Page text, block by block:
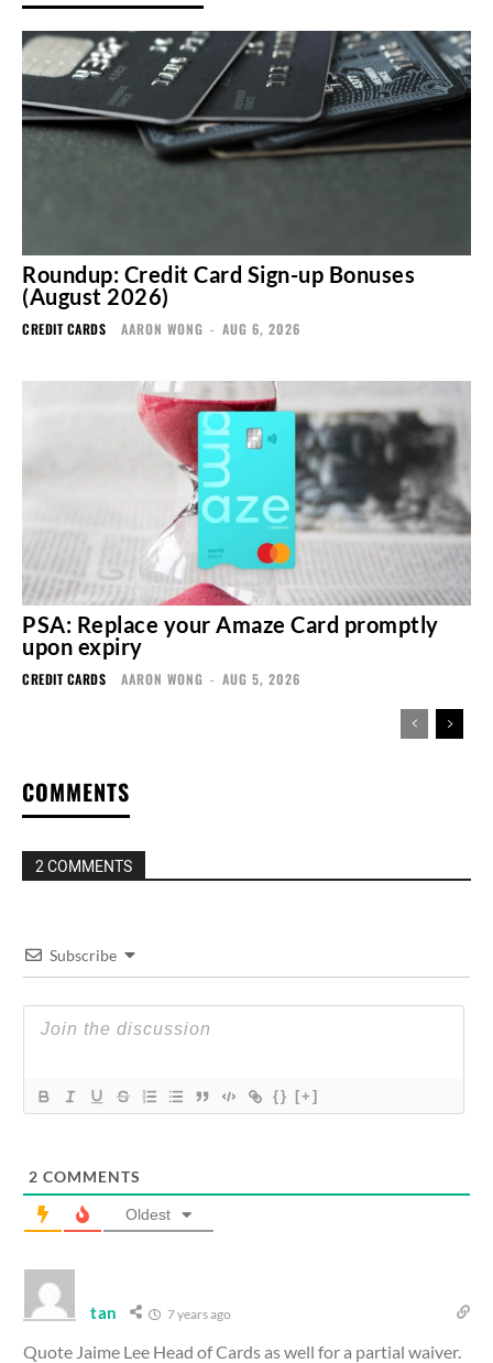
Roundup: Credit Card Sign-up Bonuses
(August 2026)
CREDIT CARDS AARON WONG - AUG 6, 2026
PSA: Replace your Amaze Card promptly
upon expiry
CREDIT CARDS AARON WONG - AUG 5, 2026
COMMENTS
2 COMMENTS
Subscribe
{} [+]
2 COMMENTS
Oldest
tan 7 years ago
Quote Jaime Lee Head of Cards as well for a partial waiver.